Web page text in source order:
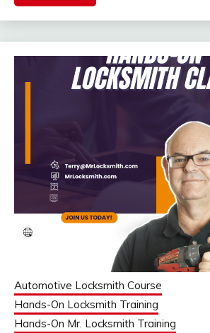
Automotive Locksmith Course
Hands-On Locksmith Training
Hands-On Mr. Locksmith Training